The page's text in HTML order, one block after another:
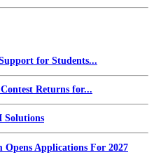
for Students...
Returns for...
Solutions
Applications For 2027